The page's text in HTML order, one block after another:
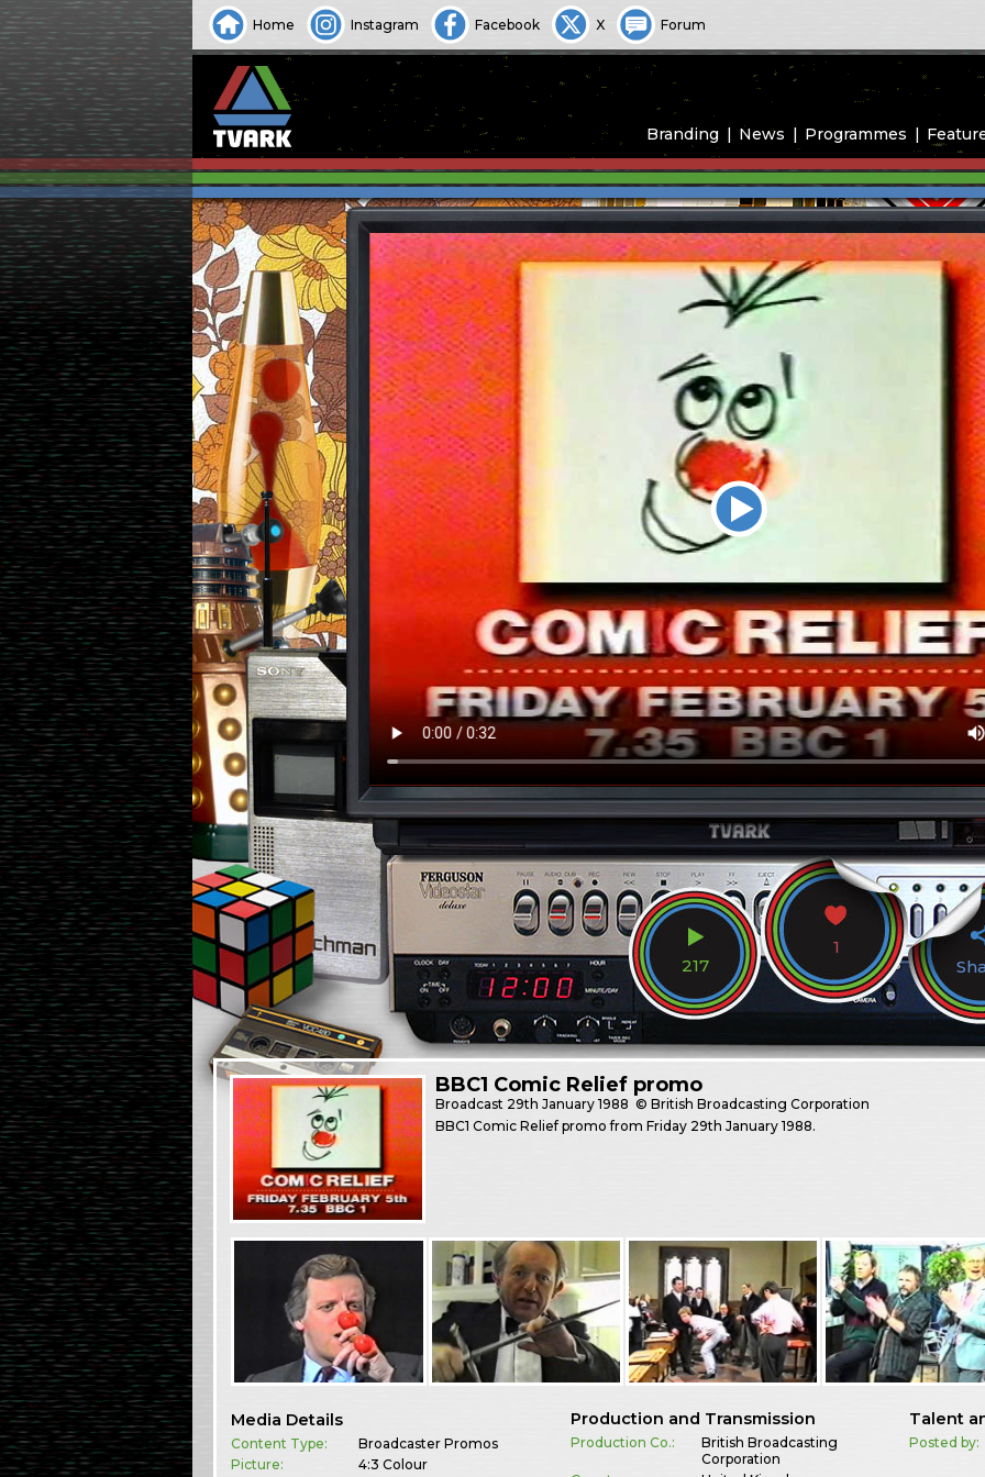
Home Instagram Facebook X Forum
Branding News Programmes
217
1
BBC1 Comic Relief promo
Broadcast 29th January 1988 © British Broadcasting Corporation
BBC1 Comic Relief promo from Friday 29th January 1988.
Media Details
Content Type:
Broadcaster Promos
Picture:
4:3 Colour
Production and Transmission
Production Co.:
British Broadcasting
Corporation
Talent
Posted by: